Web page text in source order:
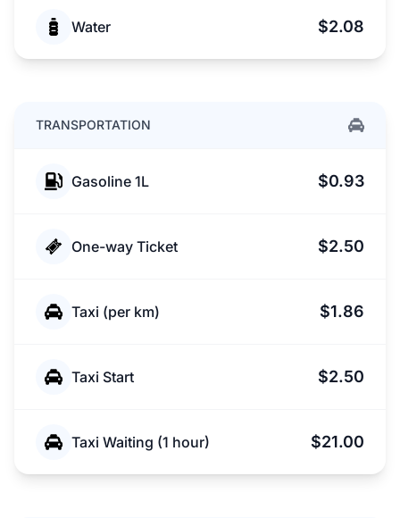
Water $2.08
TRANSPORTATION
Gasoline 1L $0.93
One-way Ticket $2.50
Taxi (per km) $1.86
Taxi Start $2.50
Taxi Waiting (1 hour) $21.00